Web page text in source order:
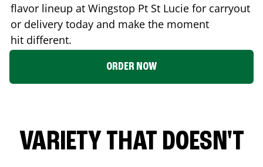
flavor lineup at Wingstop Pt St Lucie for carryout
or delivery today and make the moment
hit different.
ORDER NOW
VARIETY THAT DOESN'T